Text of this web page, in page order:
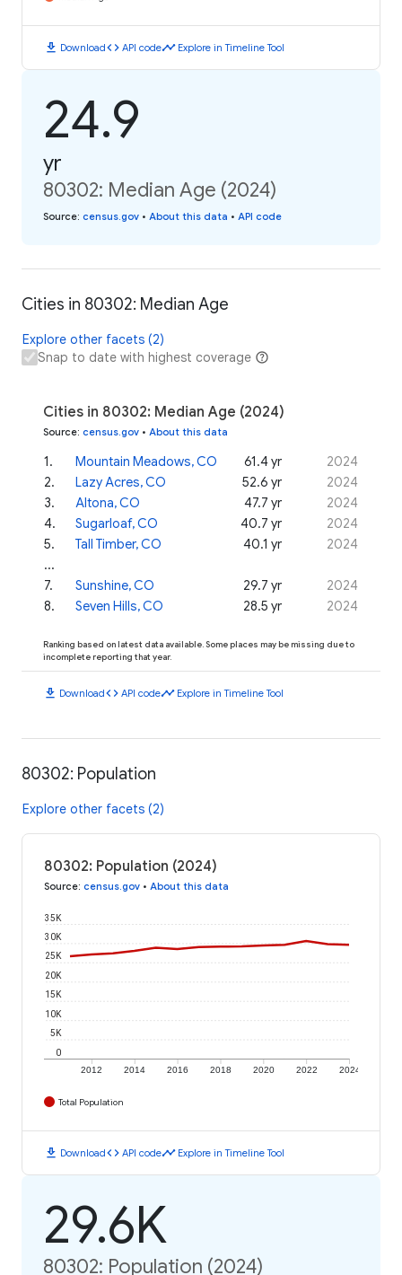
download Downloadcode API codetimeline Explore in Timeline Tool
24.9
yr
80302: Median Age (2024)
Source: census.gov • About this data • API code
Cities in 80302: Median Age
Explore other facets (2)
Snap to date with highest coverage
Cities in 80302: Median Age (2024)
Source: census.gov • About this data
1. Mountain Meadows, CO 61.4 yr
2024
2. Lazy Acres, CO 52.6 yr
2024
3. Altona, CO 47.7 yr
2024
4. Sugarloaf, CO 40.7 yr
2024
5. Tall Timber, CO 40.1 yr
2024
...
7. Sunshine, CO 29.7 yr
2024
8. Seven Hills, CO 28.5 yr 2024
Ranking based on latest data available. Some places may be missing due to
incomplete reporting that year.
download Downloadcode API codetimeline Explore in Timeline Tool
80302: Population
Explore other facets (2)
80302: Population (2024)
Source: census.gov • About this data
2012 2014 2016 2018 2020 2022 2024
0
5K
10K
15K
20K
25K
30K
35K
Total Population
download Downloadcode API codetimeline Explore in Timeline Tool
29.6K
80302: Population (2024)